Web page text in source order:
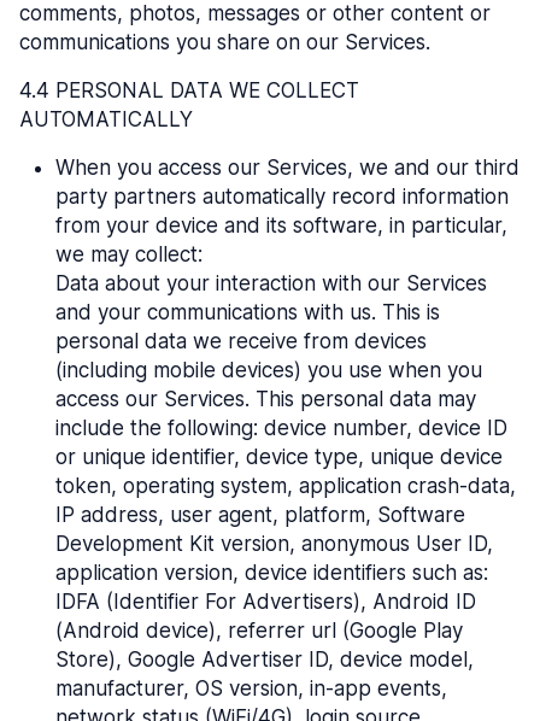
comments, photos, messages or other content or
communications you share on our Services.
4.4 PERSONAL DATA WE COLLECT
AUTOMATICALLY
When you access our Services, we and our third
party partners automatically record information
from your device and its software, in particular,
we may collect:
Data about your interaction with our Services
and your communications with us. This is
personal data we receive from devices
(including mobile devices) you use when you
access our Services. This personal data may
include the following: device number, device ID
or unique identifier, device type, unique device
token, operating system, application crash-data,
IP address, user agent, platform, Software
Development Kit version, anonymous User ID,
application version, device identifiers such as:
IDFA (Identifier For Advertisers), Android ID
(Android device), referrer url (Google Play
Store), Google Advertiser ID, device model,
manufacturer, OS version, in-app events,